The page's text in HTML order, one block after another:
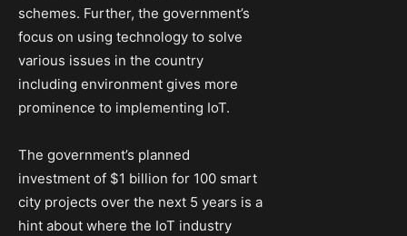
schemes. Further, the government’s
focus on using technology to solve
various issues in the country
including environment gives more
prominence to implementing IoT.
The government’s planned
investment of $1 billion for 100 smart
city projects over the next 5 years is a
hint about where the IoT industry